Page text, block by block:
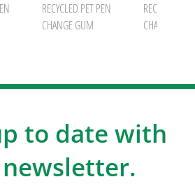
RECYCLED PET PEN
CHANGE GUM
RECYCLED
CHANGE
to date with